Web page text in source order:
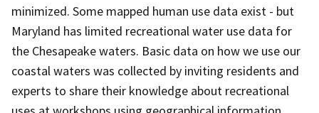
minimized. Some mapped human use data exist - but
Maryland has limited recreational water use data for
the Chesapeake waters. Basic data on how we use our
coastal waters was collected by inviting residents and
experts to share their knowledge about recreational